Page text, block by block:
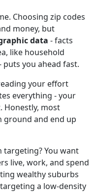
Choosing zip codes
money, but
data - facts
like household
you ahead fast.
your effort
everything - your
Honestly, most
ground and end up
targeting? You want
live, work, and spend
wealthy suburbs
a low-density